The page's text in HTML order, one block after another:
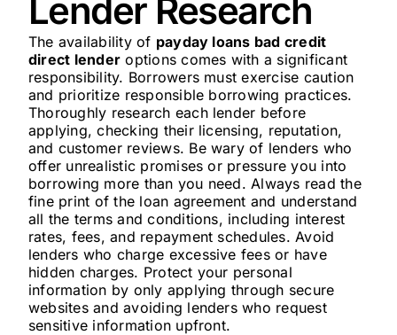
Lender Research
The availability of payday loans bad credit
direct lender options comes with a significant
responsibility. Borrowers must exercise caution
and prioritize responsible borrowing practices.
Thoroughly research each lender before
applying, checking their licensing, reputation,
and customer reviews. Be wary of lenders who
offer unrealistic promises or pressure you into
borrowing more than you need. Always read the
fine print of the loan agreement and understand
all the terms and conditions, including interest
rates, fees, and repayment schedules. Avoid
lenders who charge excessive fees or have
hidden charges. Protect your personal
information by only applying through secure
websites and avoiding lenders who request
sensitive information upfront.